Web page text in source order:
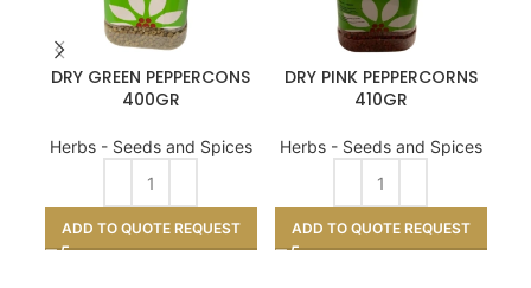
DRY GREEN PEPPERCONS
400GR
Herbs - Seeds and Spices
ADD TO QUOTE REQUEST
DRY PINK PEPPERCORNS
410GR
Herbs - Seeds and Spices
ADD TO QUOTE REQUEST